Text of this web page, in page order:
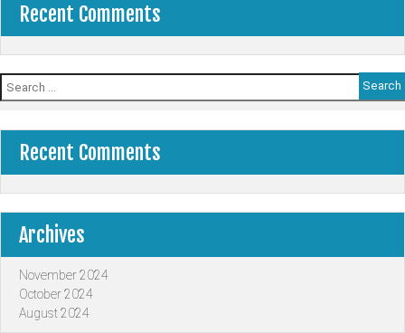
Recent Comments
Search
for:
Recent Comments
Archives
November 2024
October 2024
August 2024